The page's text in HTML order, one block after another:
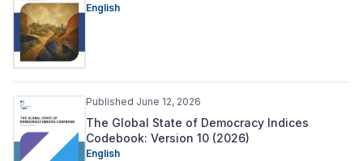
English
Published June 12, 2026
The Global State of Democracy Indices
Codebook: Version 10 (2026)
English